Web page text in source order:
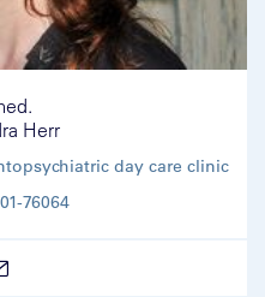
Herr
day care clinic
76064